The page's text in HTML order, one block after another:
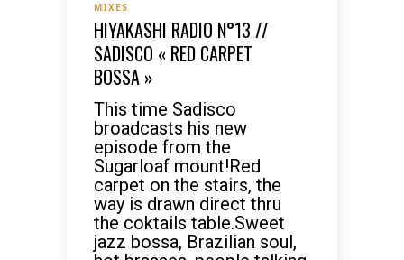
MIXES
HIYAKASHI RADIO N°13 //
SADISCO « RED CARPET
BOSSA »
This time Sadisco
broadcasts his new
episode from the
Sugarloaf mount!Red
carpet on the stairs, the
way is drawn direct thru
the coktails table.Sweet
jazz bossa, Brazilian soul,